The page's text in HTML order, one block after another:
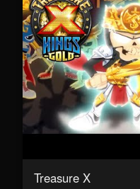
Treasure X